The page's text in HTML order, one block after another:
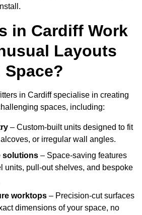
in Cardiff Work
Layouts
in Cardiff specialise in creating
spaces, including:
– Custom-built units designed to fit
or irregular wall angles.
solutions – Space-saving features
units, pull-out shelves, and bespoke
worktops – Precision-cut surfaces
dimensions of your space, no